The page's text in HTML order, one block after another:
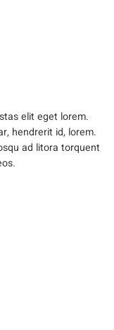
elit eget lorem.
hendrerit id, lorem.
ad litora torquent